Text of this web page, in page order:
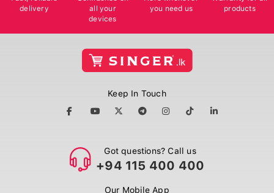
delivery
all your
devices
you need us
products
Keep In Touch
Got questions? Call us
+94 115 400 400
Our Mobile App